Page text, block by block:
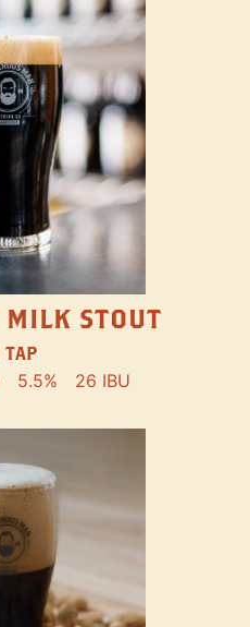
MILK STOUT
TAP
5.5% 26 IBU